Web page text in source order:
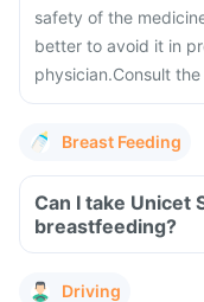
safety of the
better to avoid it in
physician.Consult
Breast Feeding
Can I take Unicet
breastfeeding?
Driving